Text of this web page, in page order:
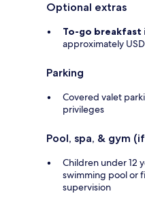
Optional extras
To-go breakfast
approximately
Parking
Covered valet
privileges
Pool, spa, & gym
Children under 12
swimming pool or
supervision